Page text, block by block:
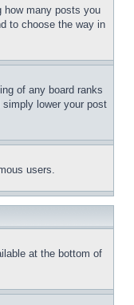
how many posts you
to choose the way in
of any board ranks
lower your post
users.
at the bottom of